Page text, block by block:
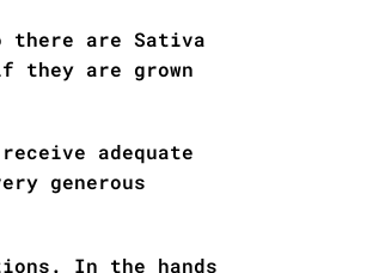
there are Sativa
they are grown
adequate
generous
In the hands